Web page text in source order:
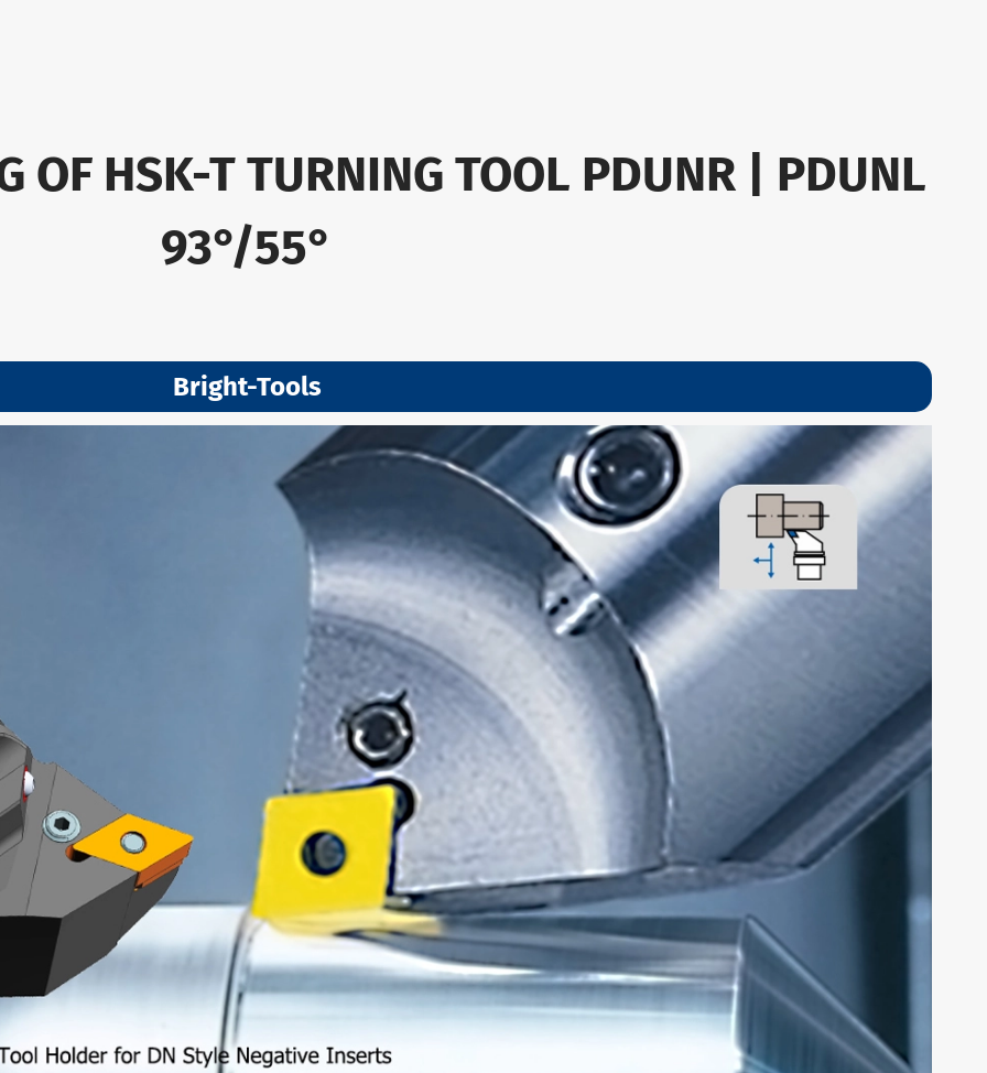
OF HSK-T TURNING TOOL PDUNR | PDUNL
93°/55°
Bright-Tools